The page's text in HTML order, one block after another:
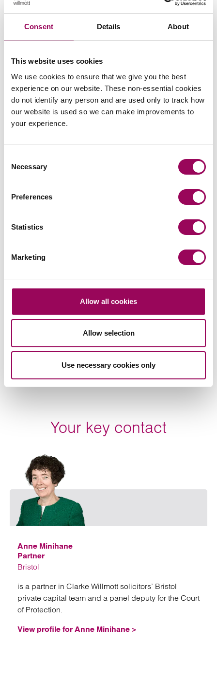
Consent Details About
This website uses cookies
We use cookies to ensure that we give you the best
experience on our website. These non-essential cookies
do not identify any person and are used only to track how
our website is used so we can make improvements to
your experience.
Selection
Necessary
Preferences
Statistics
Marketing
Allow all cookies
Allow selection
Use necessary cookies only
The Court was also asked to provide guidance as to
instruction or a non-binding preference. However, the
court took the view that guidance over the interpretation
specific and its significance and force will be dependent
on context”.
Posted:30 October 2023
Send an enquiry to a member of our
Related services
Share this page
Your key contact
Anne Minihane
Partner
Bristol
is a partner in Clarke Willmott solicitors’ Bristol
private capital team and a panel deputy for the Court
of Protection.
View profile for Anne Minihane >